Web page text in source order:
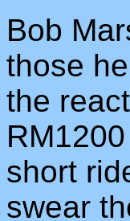
Bob
those
the
short
swear